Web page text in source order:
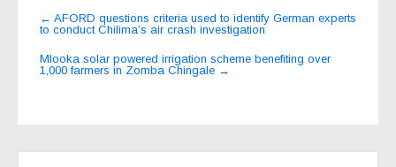
Post
navigation
← AFORD questions criteria used to identify German experts
to conduct Chilima’s air crash investigation
Mlooka solar powered irrigation scheme benefiting over
1,000 farmers in Zomba Chingale →